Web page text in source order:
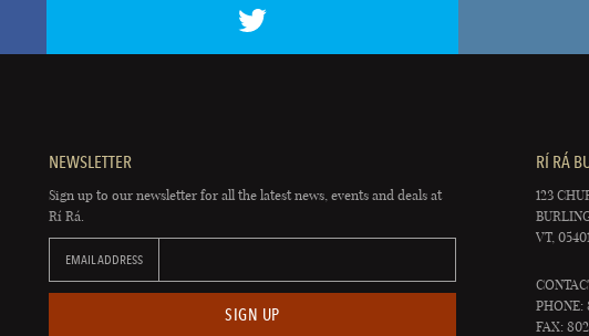
NEWSLETTER
Sign up to our newsletter for all the latest news, events and deals at
Rí Rá.
EMAIL ADDRESS
SIGN UP
RÍ RÁ
123
VT,
PHONE:
FAX: